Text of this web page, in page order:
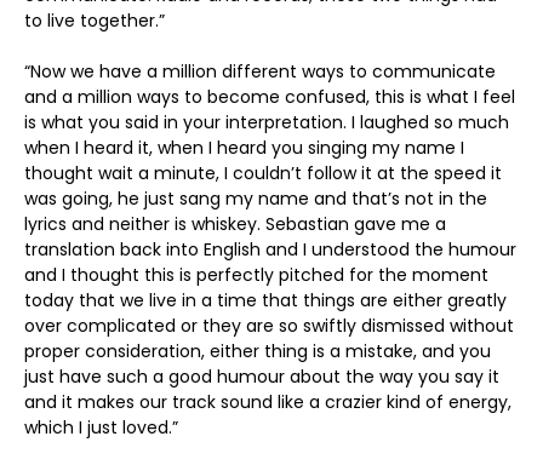
to live together.”
“Now we have a million different ways to communicate
and a million ways to become confused, this is what I feel
is what you said in your interpretation. I laughed so much
when I heard it, when I heard you singing my name I
thought wait a minute, I couldn’t follow it at the speed it
was going, he just sang my name and that’s not in the
lyrics and neither is whiskey. Sebastian gave me a
translation back into English and I understood the humour
and I thought this is perfectly pitched for the moment
today that we live in a time that things are either greatly
over complicated or they are so swiftly dismissed without
proper consideration, either thing is a mistake, and you
just have such a good humour about the way you say it
and it makes our track sound like a crazier kind of energy,
which I just loved.”